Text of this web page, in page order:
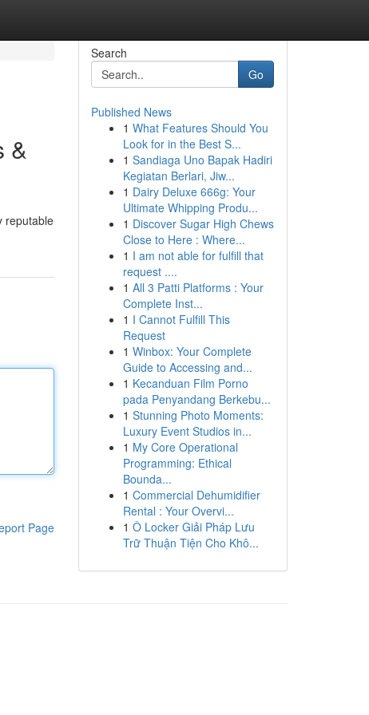
&
reputable
Page
Search
Go
Published News
1 What Features Should You
Look for in the Best S...
1 Sandiaga Uno Bapak Hadiri
Kegiatan Berlari, Jiw...
1 Dairy Deluxe 666g: Your
Ultimate Whipping Produ...
1 Discover Sugar High Chews
Close to Here : Where...
1 I am not able for fulfill that
request ....
1 All 3 Patti Platforms : Your
Complete Inst...
1 I Cannot Fulfill This
Request
1 Winbox: Your Complete
Guide to Accessing and...
1 Kecanduan Film Porno
pada Penyandang Berkebu...
1 Stunning Photo Moments:
Luxury Event Studios in...
1 My Core Operational
Programming: Ethical
Bounda...
1 Commercial Dehumidifier
Rental : Your Overvi...
1 Ô Locker Giải Pháp Lưu
Trữ Thuận Tiện Cho Khô...